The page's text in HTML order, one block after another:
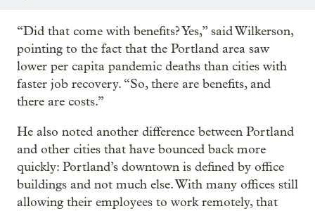
“Did that come with benefits? Yes,” said Wilkerson,
pointing to the fact that the Portland area saw
lower per capita pandemic deaths than cities with
faster job recovery. “So, there are benefits, and
there are costs.”
He also noted another difference between Portland
and other cities that have bounced back more
quickly: Portland’s downtown is defined by office
buildings and not much else. With many offices still
allowing their employees to work remotely, that